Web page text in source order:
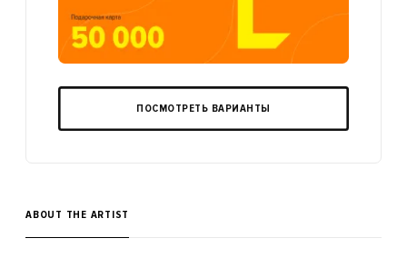
ПОСМОТРЕТЬ ВАРИАНТЫ
ABOUT THE ARTIST